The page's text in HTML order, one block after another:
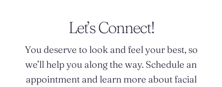
Let’s Connect!
You deserve to look and feel your best, so
we’ll help you along the way. Schedule an
appointment and learn more about facial